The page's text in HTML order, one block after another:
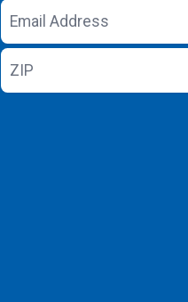
Email
Address
ZIP